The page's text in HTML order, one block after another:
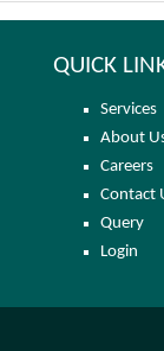
QUICK
Services
About
Careers
Contact
Query
Login